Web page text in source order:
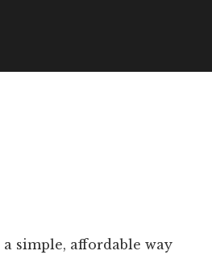
simple, affordable way